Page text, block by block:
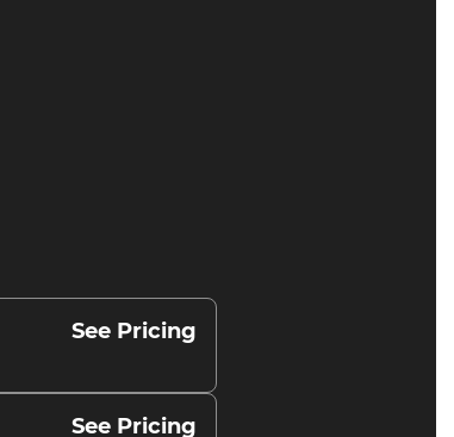
See Pricing
See Pricing